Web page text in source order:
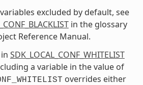
excluded by default, see
in the glossary
Reference Manual.
SDK_LOCAL_CONF_WHITELIST
a variable in the value of
overrides either